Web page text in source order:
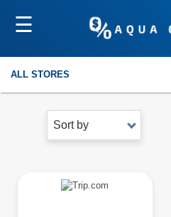
☰
ALL STORES
Sort by